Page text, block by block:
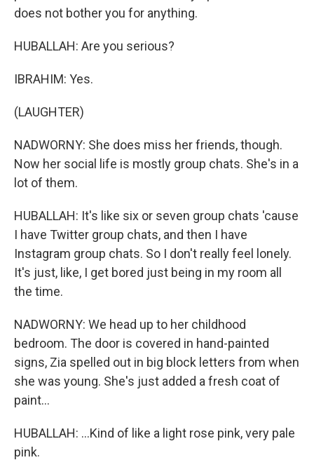
does not bother you for anything.
HUBALLAH: Are you serious?
IBRAHIM: Yes.
(LAUGHTER)
NADWORNY: She does miss her friends, though.
Now her social life is mostly group chats. She's in a
lot of them.
HUBALLAH: It's like six or seven group chats 'cause
I have Twitter group chats, and then I have
Instagram group chats. So I don't really feel lonely.
It's just, like, I get bored just being in my room all
the time.
NADWORNY: We head up to her childhood
bedroom. The door is covered in hand-painted
signs, Zia spelled out in big block letters from when
she was young. She's just added a fresh coat of
paint...
HUBALLAH: ...Kind of like a light rose pink, very pale
pink.